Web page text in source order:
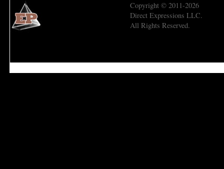
Copyright © 2011-2026
Direct Expressions LLC.
All Rights Reserved.